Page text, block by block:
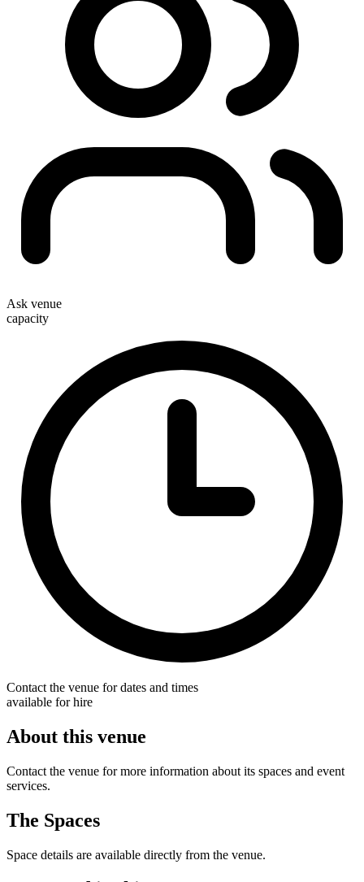
Ask venue
capacity
Contact the venue for dates and times
available for hire
About this venue
Contact the venue for more information about its spaces and event
services.
The Spaces
Space details are available directly from the venue.